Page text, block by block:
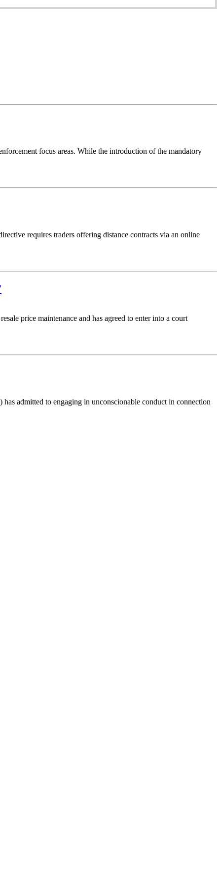
focus areas. While the introduction of the mandatory
requires traders offering distance contracts via an online
price maintenance and has agreed to enter into a court
admitted to engaging in unconscionable conduct in connection